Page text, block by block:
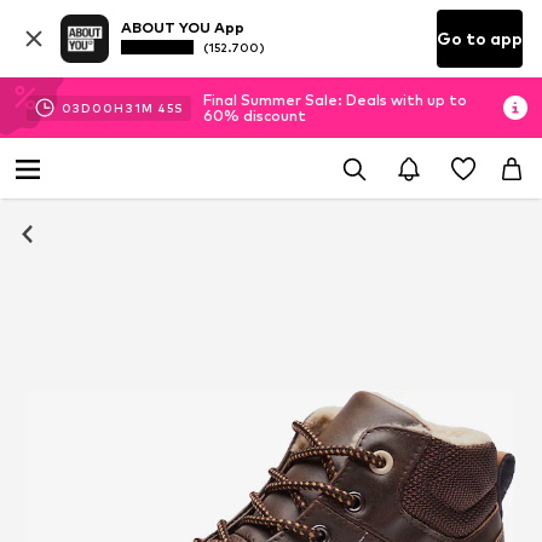
ABOUT YOU App
(152.700) Go to app
03D 00H 31M 45S
Final Summer Sale: Deals with up to
60% discount